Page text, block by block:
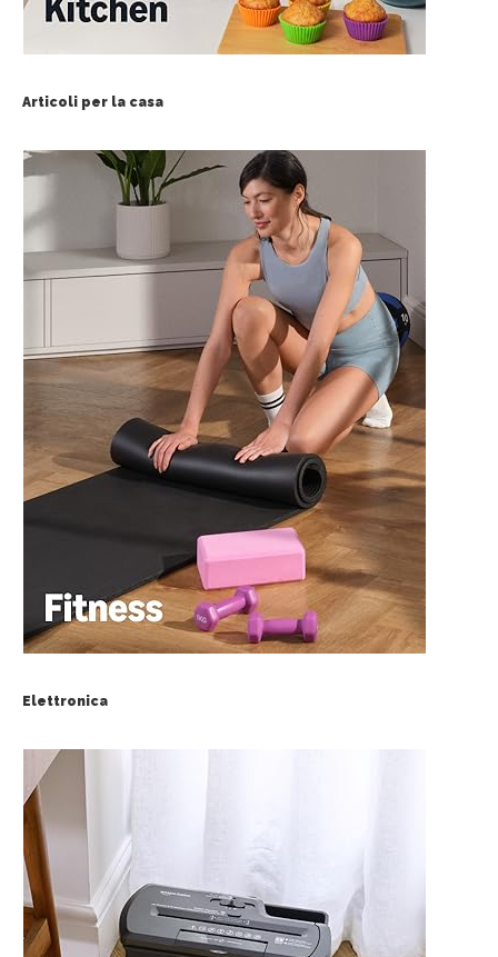
Articoli per la casa
Elettronica